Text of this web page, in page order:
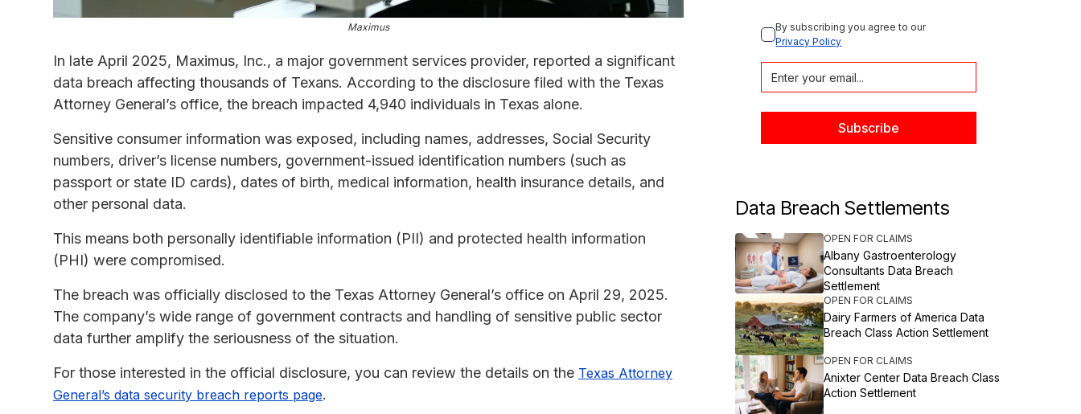
Maximus
In late April 2025, Maximus, Inc., a major government services provider, reported a significant
data breach affecting thousands of Texans. According to the disclosure filed with the Texas
Attorney General’s office, the breach impacted 4,940 individuals in Texas alone.
Sensitive consumer information was exposed, including names, addresses, Social Security
numbers, driver’s license numbers, government-issued identification numbers (such as
passport or state ID cards), dates of birth, medical information, health insurance details, and
other personal data.
This means both personally identifiable information (PII) and protected health information
(PHI) were compromised.
The breach was officially disclosed to the Texas Attorney General’s office on April 29, 2025.
The company’s wide range of government contracts and handling of sensitive public sector
data further amplify the seriousness of the situation.
For those interested in the official disclosure, you can review the details on the Texas Attorney
General’s data security breach reports page.
By subscribing you agree to our
Privacy Policy
Data Breach Settlements
OPEN FOR CLAIMS
Albany Gastroenterology
Consultants Data Breach
Settlement
OPEN FOR CLAIMS
Dairy Farmers of America Data
Breach Class Action Settlement
OPEN FOR CLAIMS
Anixter Center Data Breach Class
Action Settlement